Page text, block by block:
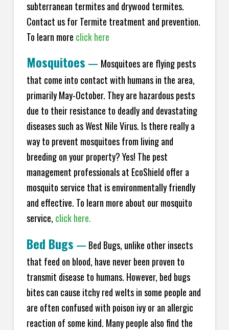
subterranean termites and drywood termites.
Contact us for Termite treatment and prevention.
To learn more click here
Mosquitoes — Mosquitoes are flying pests
that come into contact with humans in the area,
primarily May-October. They are hazardous pests
due to their resistance to deadly and devastating
diseases such as West Nile Virus. Is there really a
way to prevent mosquitoes from living and
breeding on your property? Yes! The pest
management professionals at EcoShield offer a
mosquito service that is environmentally friendly
and effective. To learn more about our mosquito
service, click here.
Bed Bugs — Bed Bugs, unlike other insects
that feed on blood, have never been proven to
transmit disease to humans. However, bed bugs
bites can cause itchy red welts in some people and
are often confused with poison ivy or an allergic
reaction of some kind. Many people also find the